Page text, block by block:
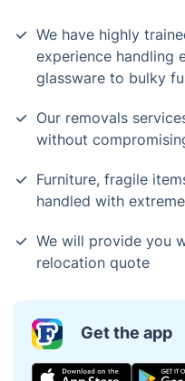
We have highly
experience handling
glassware to bulky
Our removals
without
Furniture, fragile
handled with
We will provide you
relocation quote
Get the app